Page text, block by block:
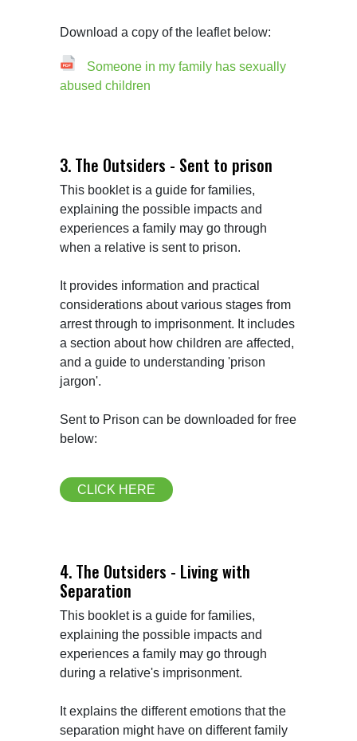
Download a copy of the leaflet below:
Someone in my family has sexually
abused children
3. The Outsiders - Sent to prison
This booklet is a guide for families,
explaining the possible impacts and
experiences a family may go through
when a relative is sent to prison.
It provides information and practical
considerations about various stages from
arrest through to imprisonment. It includes
a section about how children are affected,
and a guide to understanding 'prison
jargon'.
Sent to Prison can be downloaded for free
below:
CLICK HERE
4. The Outsiders - Living with
Separation
This booklet is a guide for families,
explaining the possible impacts and
experiences a family may go through
during a relative's imprisonment.
It explains the different emotions that the
separation might have on different family